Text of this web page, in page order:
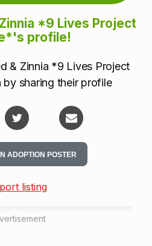
*9 Lives Project
profile!
& Zinnia *9 Lives Project
by sharing their profile
ADOPTION POSTER
listing